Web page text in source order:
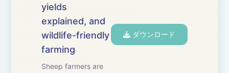
yields
explained, and
wildlife-friendly
farming
Sheep farmers are
ダウンロード